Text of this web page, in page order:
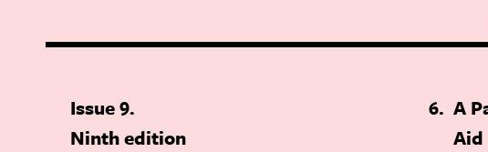
Issue 9
Ninth edition
6 A
Aid